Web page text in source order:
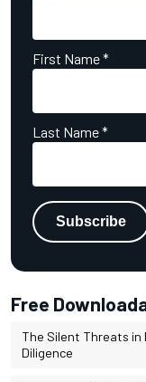
First Name*
Last Name*
Free
The Silent Threats in
Diligence